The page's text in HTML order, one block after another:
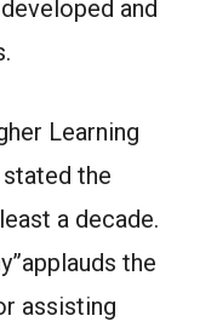
and
Learning
the
a decade.
the
assisting